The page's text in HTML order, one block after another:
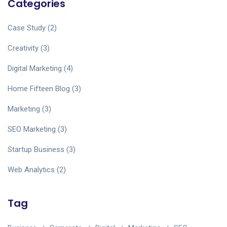
Categories
Case Study (2)
Creativity (3)
Digital Marketing (4)
Home Fifteen Blog (3)
Marketing (3)
SEO Marketing (3)
Startup Business (3)
Web Analytics (2)
Tag